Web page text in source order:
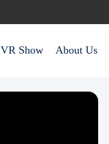
VR Show About Us